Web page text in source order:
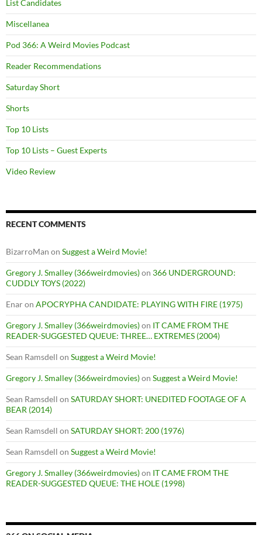
List Candidates
Miscellanea
Pod 366: A Weird Movies Podcast
Reader Recommendations
Saturday Short
Shorts
Top 10 Lists
Top 10 Lists – Guest Experts
Video Review
RECENT COMMENTS
BizarroMan on Suggest a Weird Movie!
Gregory J. Smalley (366weirdmovies)on 366 UNDERGROUND:
CUDDLY TOYS (2022)
Enaron APOCRYPHA CANDIDATE: PLAYING WITH FIRE (1975)
Gregory J. Smalley (366weirdmovies)on IT CAME FROM THE
READER-SUGGESTED QUEUE: THREE… EXTREMES (2004)
Sean Ramsdell on Suggest a Weird Movie!
Gregory J. Smalley (366weirdmovies)on Suggest a Weird Movie!
Sean Ramsdell on SATURDAY SHORT: UNEDITED FOOTAGE OF A
BEAR (2014)
Sean Ramsdell on SATURDAY SHORT: 200 (1976)
Sean Ramsdell on Suggest a Weird Movie!
Gregory J. Smalley (366weirdmovies)on IT CAME FROM THE
READER-SUGGESTED QUEUE: THE HOLE (1998)